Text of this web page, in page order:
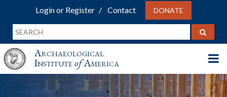
Login or Register Contact DONATE
Archaeological
InstituteofAmerica